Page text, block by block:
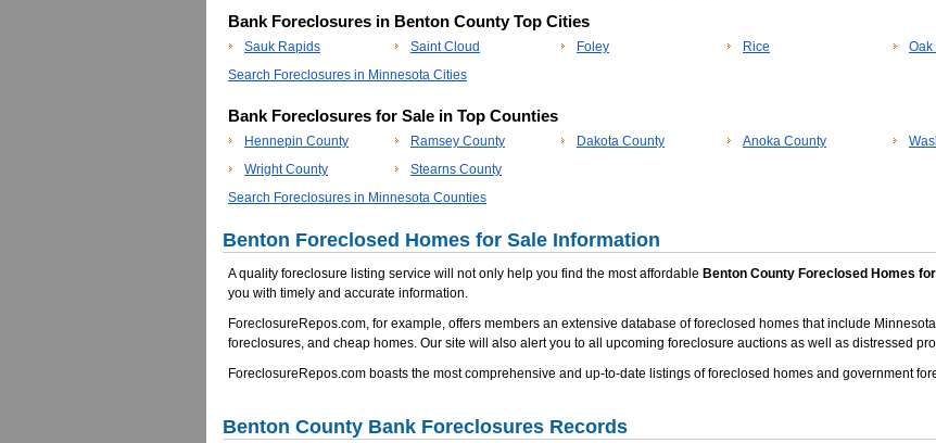
Bank Foreclosures in Benton County Top Cities
Sauk Rapids Saint Cloud Foley Rice
Oak
Search Foreclosures in Minnesota Cities
Bank Foreclosures for Sale in Top Counties
Hennepin County Ramsey County Dakota County Anoka County
Wright County
Stearns County
Search Foreclosures in Minnesota Counties
Benton Foreclosed Homes for Sale Information
A quality foreclosure listing service will not only help you find the most affordable Benton County Foreclosed Homes
you with timely and accurate information.
ForeclosureRepos.com, for example, offers members an extensive database of foreclosed homes that include
foreclosures, and cheap homes. Our site will also alert you to all upcoming foreclosure auctions as well as distressed
ForeclosureRepos.com boasts the most comprehensive and up-to-date listings of foreclosed homes and government
Benton County Bank Foreclosures Records